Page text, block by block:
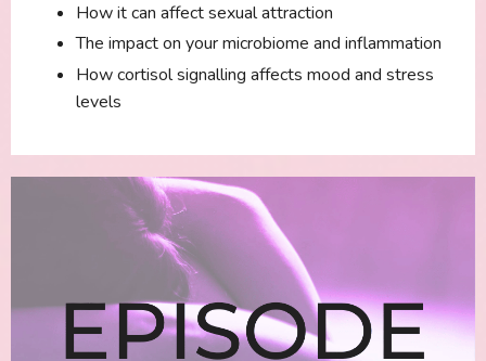
How it can affect sexual attraction
The impact on your microbiome and inflammation
How cortisol signalling affects mood and stress
levels